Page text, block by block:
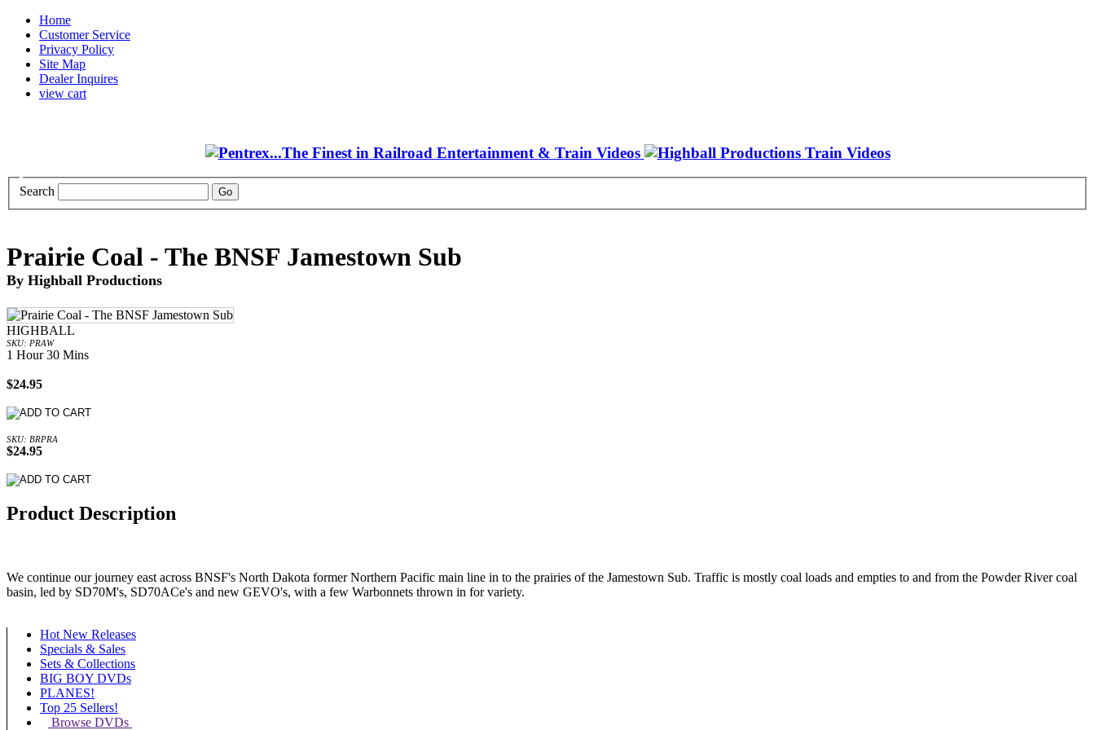
Home
Customer Service
Privacy Policy
Site Map
Dealer Inquires
view cart
Search
Prairie Coal - The BNSF Jamestown Sub
By Highball Productions
HIGHBALL
SKU: PRAW
1 Hour 30 Mins
$24.95
SKU: BRPRA
$24.95
Product Description
We continue our journey east across BNSF's North Dakota former Northern Pacific main line in to the prairies of the Jamestown Sub. Traffic is mostly coal loads and empties to and from the Powder River coal
basin, led by SD70M's, SD70ACe's and new GEVO's, with a few Warbonnets thrown in for variety.
Hot New Releases
Specials & Sales
Sets & Collections
BIG BOY DVDs
PLANES!
Top 25 Sellers!
Browse DVDs